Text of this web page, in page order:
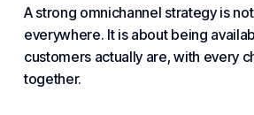
A strong omnichannel strategy is
everywhere. It is about being
customers actually are, with every
together.